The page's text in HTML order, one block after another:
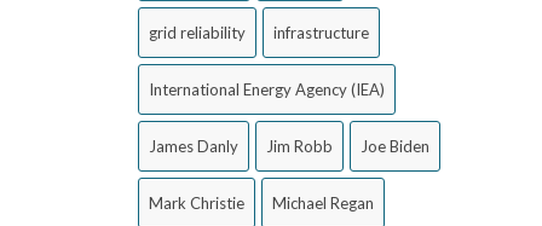
grid reliability infrastructure
International Energy Agency (IEA)
James Danly Jim Robb Joe Biden
Mark Christie Michael Regan